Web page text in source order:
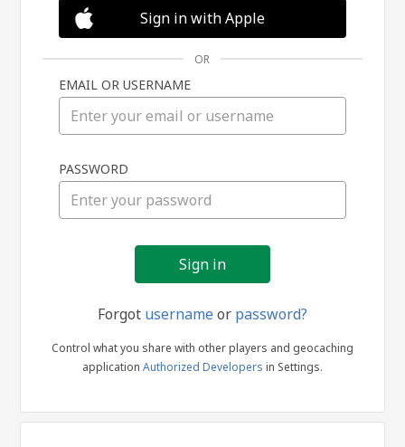
in
Sign in with Apple
OR
EMAIL OR USERNAME
PASSWORD
Forgot usernameor password?
Control what you share with other players and geocaching
application Authorized Developers in Settings.